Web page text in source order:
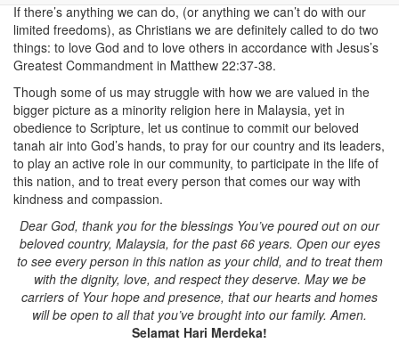
If there’s anything we can do, (or anything we can’t do with our
limited freedoms), as Christians we are definitely called to do two
things: to love God and to love others in accordance with Jesus’s
Greatest Commandment in Matthew 22:37-38.
Though some of us may struggle with how we are valued in the
bigger picture as a minority religion here in Malaysia, yet in
obedience to Scripture, let us continue to commit our beloved
tanah air into God’s hands, to pray for our country and its leaders,
to play an active role in our community, to participate in the life of
this nation, and to treat every person that comes our way with
kindness and compassion.
Dear God, thank you for the blessings You’ve poured out on our
beloved country, Malaysia, for the past 66 years. Open our eyes
to see every person in this nation as your child, and to treat them
with the dignity, love, and respect they deserve. May we be
carriers of Your hope and presence, that our hearts and homes
will be open to all that you’ve brought into our family. Amen.
Selamat Hari Merdeka!